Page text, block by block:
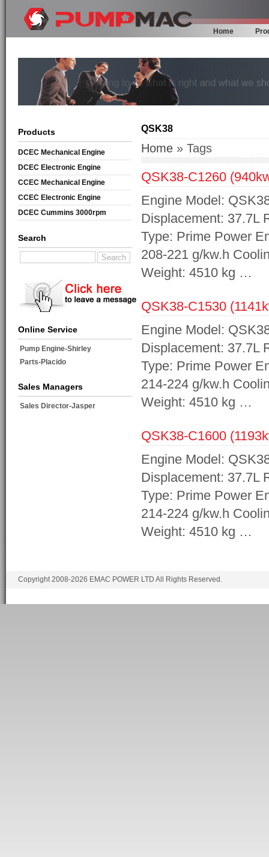
Home
Products
DCEC Mechanical Engine
DCEC Electronic Engine
CCEC Mechanical Engine
CCEC Electronic Engine
DCEC Cummins 3000rpm
Search
Online Service
Pump Engine-Shirley
Parts-Placido
Sales Managers
Sales Director-Jasper
QSK38
Home » Tags
QSK38-C1260
Engine Model:
Displacement: 37.7L
Type: Prime Power
208-221 g/kw.h
Weight: 4510 kg …
QSK38-C1530
Engine Model:
Displacement: 37.7L
Type: Prime Power
214-224 g/kw.h
Weight: 4510 kg …
QSK38-C1600
Engine Model:
Displacement: 37.7L
Type: Prime Power
214-224 g/kw.h
Weight: 4510 kg …
Copyright 2008-2026 EMAC POWER LTD All Rights Reserved.